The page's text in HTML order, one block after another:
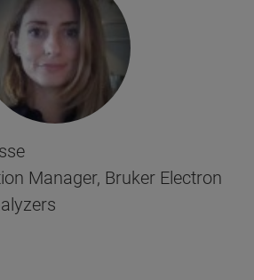
Manager, Bruker Electron